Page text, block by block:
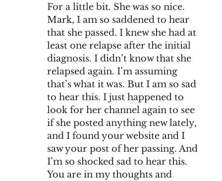
For a little bit. She was so nice.
Mark, I am so saddened to hear
that she passed. I knew she had at
least one relapse after the initial
diagnosis. I didn’t know that she
relapsed again. I’m assuming
that’s what it was. But I am so sad
to hear this. I just happened to
look for her channel again to see
if she posted anything new lately,
and I found your website and I
saw your post of her passing. And
I’m so shocked sad to hear this.
You are in my thoughts and